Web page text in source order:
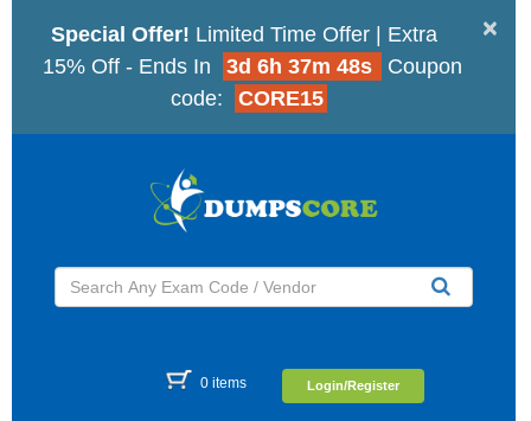
×
Special Offer! Limited Time Offer | Extra
15% Off - Ends In
3d 6h 37m 47s
Coupon
code:
CORE15
0 items Login/Register